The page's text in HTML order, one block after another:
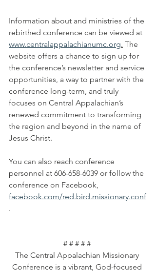
Information about and ministries of the
rebirthed conference can be viewed at
www.centralappalachianumc.org. The
website offers a chance to sign up for
the conference’s newsletter and service
opportunities, a way to partner with the
conference long-term, and truly
focuses on Central Appalachian’s
renewed commitment to transforming
the region and beyond in the name of
Jesus Christ.
You can also reach conference
personnel at 606-658-6039 or follow the
conference on Facebook,
facebook.com/red.bird.missionary.conf
.
# # # # #
The Central Appalachian Missionary
Conference is a vibrant, God-focused